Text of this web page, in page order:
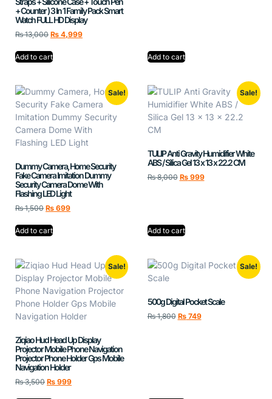
+ Counter ) 3 In 1 Family Pack Smart
Watch FULL HD Display
₨13,000 ₨ 4,999
Add to cart Add to cart
Sale!
Dummy Camera, Home Security
Fake Camera Imitation Dummy
Security Camera Dome With
Flashing LED Light
₨1,500 ₨ 699
Add to cart
Sale!
TULIP Anti Gravity Humidifier White
ABS / Silica Gel 13 x 13 x 22.2 CM
₨8,000 ₨999
Add to cart
Sale!
Ziqiao Hud Head Up Display
Projector Mobile Phone Navigation
Projector Phone Holder Gps Mobile
Navigation Holder
₨3,500 ₨ 999
Sale!
500g Digital Pocket Scale
₨1,800 ₨749